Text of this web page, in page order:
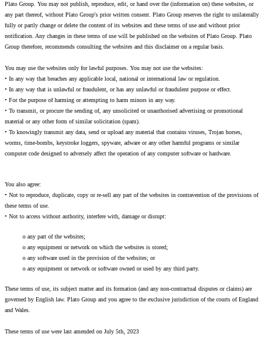
Plato Group. You may not publish, reproduce, edit, or hand over the (information on) these websites, or
any part thereof, without Plato Group's prior written consent. Plato Group reserves the right to unilaterally
fully or partly change or delete the content of its websites and these terms of use and without prior
notification. Any changes in these terms of use will be published on the websites of Plato Group. Plato
Group therefore, recommends consulting the websites and this disclaimer on a regular basis.
You may use the websites only for lawful purposes. You may not use the websites:
• In any way that breaches any applicable local, national or international law or regulation.
• In any way that is unlawful or fraudulent, or has any unlawful or fraudulent purpose or effect.
• For the purpose of harming or attempting to harm minors in any way.
• To transmit, or procure the sending of, any unsolicited or unauthorised advertising or promotional
material or any other form of similar solicitation (spam).
• To knowingly transmit any data, send or upload any material that contains viruses, Trojan horses,
worms, time-bombs, keystroke loggers, spyware, adware or any other harmful programs or similar
computer code designed to adversely affect the operation of any computer software or hardware.
You also agree:
• Not to reproduce, duplicate, copy or re-sell any part of the websites in contravention of the provisions of
these terms of use.
• Not to access without authority, interfere with, damage or disrupt:
o any part of the websites;
o any equipment or network on which the websites is stored;
o any software used in the provision of the websites; or
o any equipment or network or software owned or used by any third party.
These terms of use, its subject matter and its formation (and any non-contractual disputes or claims) are
governed by English law. Plato Group and you agree to the exclusive jurisdiction of the courts of England
and Wales.
These terms of use were last amended on July 5th, 2023